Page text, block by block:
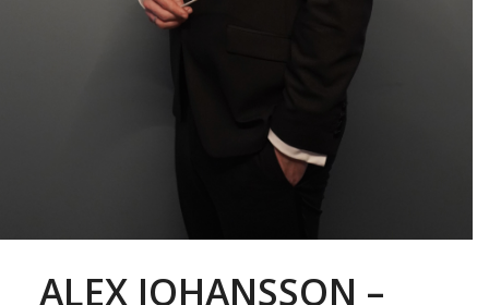
ALEX JOHANSSON –